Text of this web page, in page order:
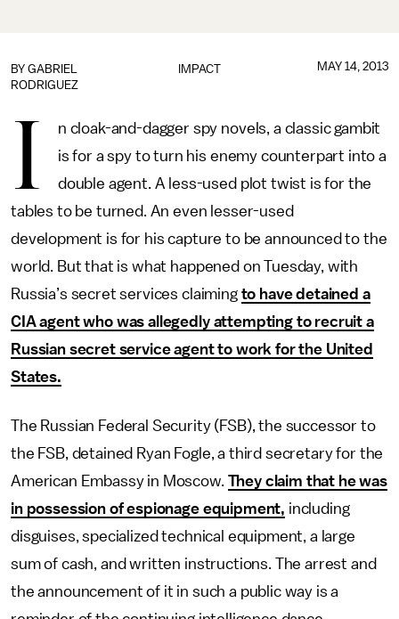
IMPACT
BY GABRIEL
RODRIGUEZ
MAY 14, 2013
I
n cloak-and-dagger spy novels, a classic gambit
is for a spy to turn his enemy counterpart into a
double agent. A less-used plot twist is for the
tables to be turned. An even lesser-used
development is for his capture to be announced to the
world. But that is what happened on Tuesday, with
Russia’s secret services claiming to have detained a
CIA agent who was allegedly attempting to recruit a
Russian secret service agent to work for the United
States.
The Russian Federal Security (FSB), the successor to
the FSB, detained Ryan Fogle, a third secretary for the
American Embassy in Moscow. They claim that he was
in possession of espionage equipment, including
disguises, specialized technical equipment, a large
sum of cash, and written instructions. The arrest and
the announcement of it in such a public way is a